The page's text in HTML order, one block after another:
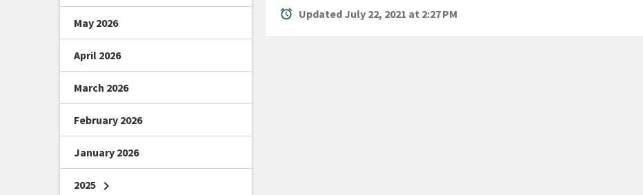
alarm Updated July 22, 2021 at 2:27 PM
May 2026
April 2026
March 2026
February 2026
January 2026
2025 chevron_right